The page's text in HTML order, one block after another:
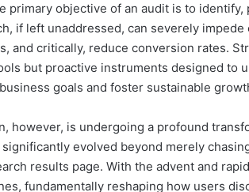
primary objective of an audit is to identify,
if left unaddressed, can severely impede
and critically, reduce conversion rates.
but proactive instruments designed to
goals and foster sustainable
however, is undergoing a profound
evolved beyond merely
results page. With the advent and
fundamentally reshaping how users